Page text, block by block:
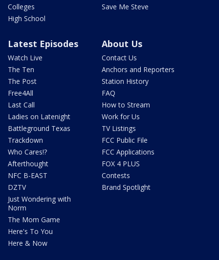
Colleges
High School
Save Me Steve
Latest Episodes
Watch Live
The Ten
The Post
Free4All
Last Call
Ladies on Latenight
Battleground Texas
Trackdown
Who Cares!?
Afterthought
NFC B-EAST
DZTV
Just Wondering with
Norm
The Mom Game
Here's To You
Here & Now
About Us
Contact Us
Anchors and Reporters
Station History
FAQ
How to Stream
Work for Us
TV Listings
FCC Public File
FCC Applications
FOX 4 PLUS
Contests
Brand Spotlight